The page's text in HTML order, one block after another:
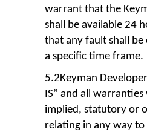
warrant that the
shall be available 24
that any fault shall
a specific time frame.
5.2Keyman
IS” and all
implied, statutory or
relating in any way